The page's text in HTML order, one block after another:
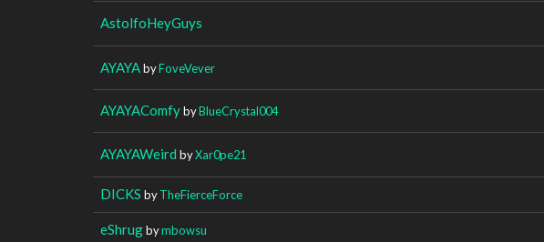
AstolfoHeyGuys
AYAYAbyFoveVever
AYAYAComfybyBlueCrystal004
AYAYAWeird byXar0pe21
DICKS byTheFierceForce
eShrugbymbowsu